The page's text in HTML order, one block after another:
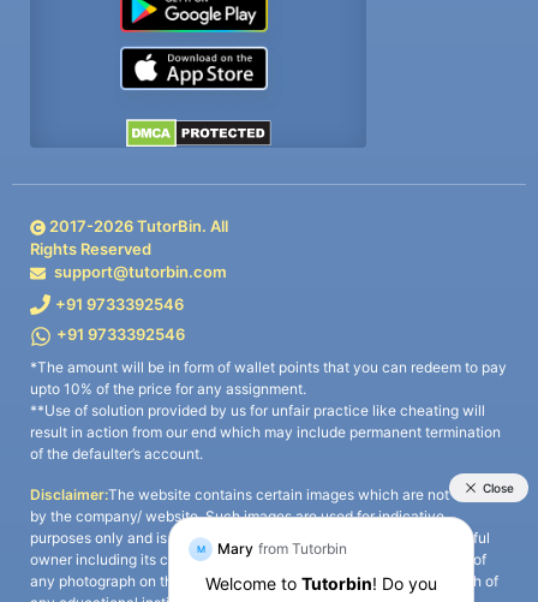
2017-2026TutorBin. All
Rights Reserved
support@tutorbin.com
+91 9733392546
+91 9733392546
*The amount will be in form of wallet points that you can redeem to pay
upto 10% of the price for any assignment.
**Use of solution provided by us for unfair practice like cheating will
result in action from our end which may include permanent termination
of the defaulter’s account.
Disclaimer:The website contains certain images which are not owned
by the company/ website. Such images are used for indicative
purposes only and is a third-party content. All credits go to its rightful
owner including its copyright owner. It is also clarified that the use of
any photograph on the website including the use of any photograph of